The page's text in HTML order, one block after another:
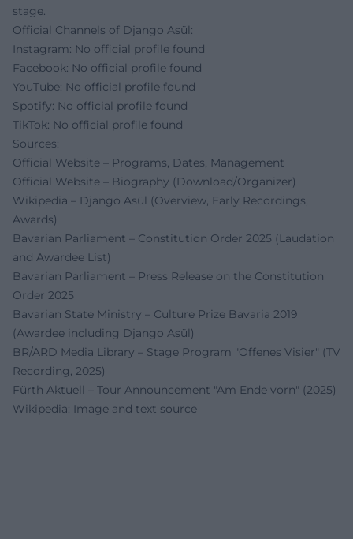
stage.
Official Channels of Django Asül:
Instagram: No official profile found
Facebook: No official profile found
YouTube: No official profile found
Spotify: No official profile found
TikTok: No official profile found
Sources:
Official Website – Programs, Dates, Management
Official Website – Biography (Download/Organizer)
Wikipedia – Django Asül (Overview, Early Recordings,
Awards)
Bavarian Parliament – Constitution Order 2025 (Laudation
and Awardee List)
Bavarian Parliament – Press Release on the Constitution
Order 2025
Bavarian State Ministry – Culture Prize Bavaria 2019
(Awardee including Django Asül)
BR/ARD Media Library – Stage Program "Offenes Visier" (TV
Recording, 2025)
Fürth Aktuell – Tour Announcement "Am Ende vorn" (2025)
Wikipedia: Image and text source